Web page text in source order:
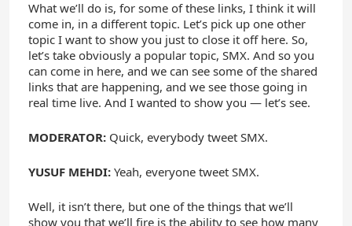
What we’ll do is, for some of these links, I think it will
come in, in a different topic. Let’s pick up one other
topic I want to show you just to close it off here. So,
let’s take obviously a popular topic, SMX. And so you
can come in here, and we can see some of the shared
links that are happening, and we see those going in
real time live. And I wanted to show you — let’s see.
MODERATOR: Quick, everybody tweet SMX.
YUSUF MEHDI: Yeah, everyone tweet SMX.
Well, it isn’t there, but one of the things that we’ll
show you that we’ll fire is the ability to see how many